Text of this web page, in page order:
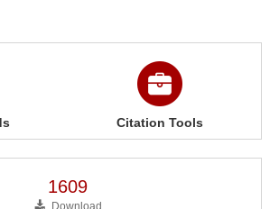
Citation Tools
1609
Download